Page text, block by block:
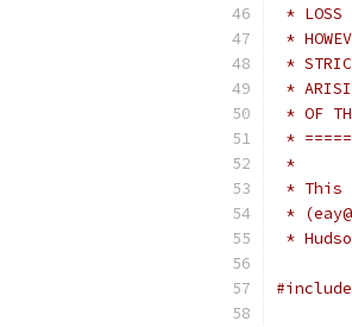
* LOSS
*
*
*
* OF
*
*
* This
*
*
#include